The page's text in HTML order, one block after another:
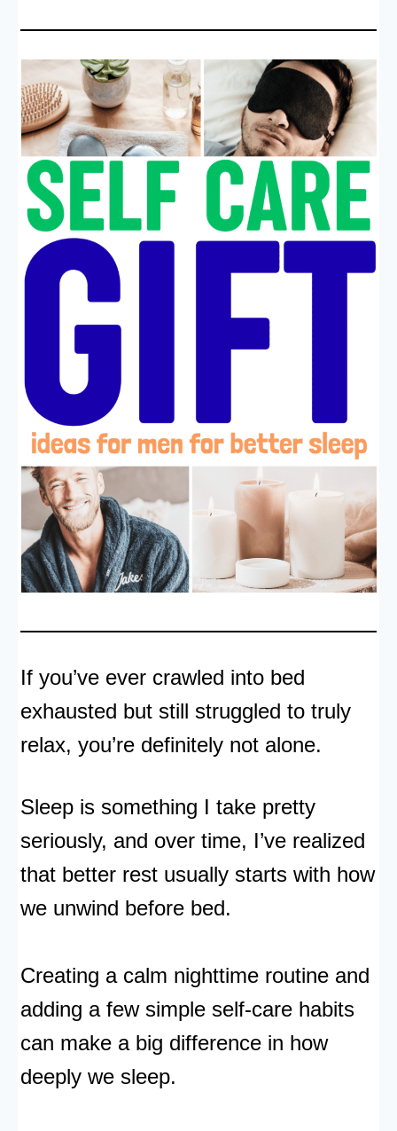
If you’ve ever crawled into bed
exhausted but still struggled to truly
relax, you’re definitely not alone.
Sleep is something I take pretty
seriously, and over time, I’ve realized
that better rest usually starts with how
we unwind before bed.
Creating a calm nighttime routine and
adding a few simple self-care habits
can make a big difference in how
deeply we sleep.